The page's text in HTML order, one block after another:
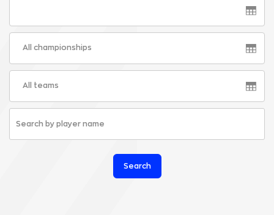
All championships
All teams
Search